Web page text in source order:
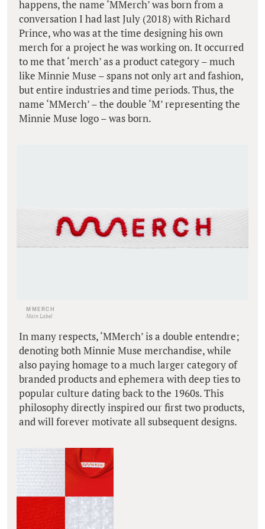
happens, the name ‘MMerch’ was born from a
conversation I had last July (2018) with Richard
Prince, who was at the time designing his own
merch for a project he was working on. It occurred
to me that ‘merch’ as a product category – much
like Minnie Muse – spans not only art and fashion,
but entire industries and time periods. Thus, the
name ‘MMerch’ – the double ‘M’ representing the
Minnie Muse logo – was born.
MMERCH
Main Label
In many respects, ‘MMerch’ is a double entendre;
denoting both Minnie Muse merchandise, while
also paying homage to a much larger category of
branded products and ephemera with deep ties to
popular culture dating back to the 1960s. This
philosophy directly inspired our first two products,
and will forever motivate all subsequent designs.